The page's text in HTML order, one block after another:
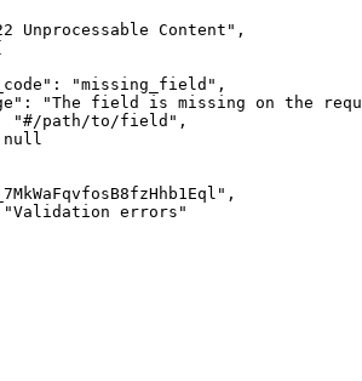
Unprocessable Content " ,
" : "missing_field " ,
" : "The field is missing on the
"#/path/to/field " ,
null
" ,
"Validation errors "